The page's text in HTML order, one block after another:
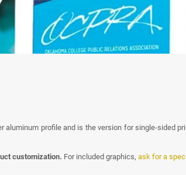
aluminum profile and is the version for single-sided
customization. For included graphics, ask for a